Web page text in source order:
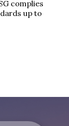
complies
up to